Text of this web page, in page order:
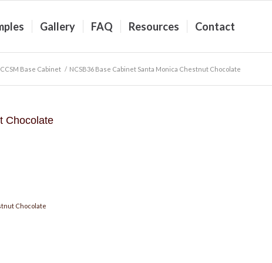
Gallery FAQ Resources Contact
CCSM Base Cabinet / NCSB36 Base Cabinet Santa Monica Chestnut Chocolate
Chocolate
Chocolate